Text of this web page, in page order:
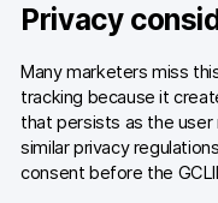
Privacy
Many marketers miss
tracking because it
that persists as the user
similar privacy
consent before the